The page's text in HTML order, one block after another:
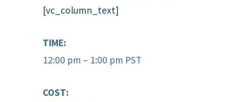
[vc_column_text]
TIME:
12:00 pm – 1:00 pm PST
COST: